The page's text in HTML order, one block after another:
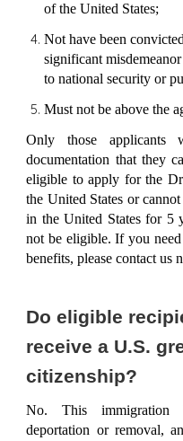
of the United States;
Not have been
significant
to national security or
Must not be above the
Only those applicants
documentation that they
eligible to apply for the
the United States or
in the United States for 5
not be eligible. If you
benefits, pleasecontact us
Do eligible
receive a U.S.
citizenship?
No. This immigration
deportation or removal,